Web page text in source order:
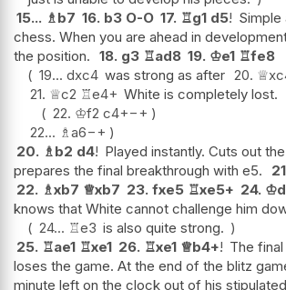
15... ♗b7 16. b3 O-O 17. ♖g1 d5! Simple
chess. When you are ahead in
the position. 18. g3 ♖ad8 19. ♔e1 ♖fe8
19... dxc4 was strong as after 20. ♕
21. ♕c2 ♖e4+ White is completely lost.
22. ♔f2 c4+−+
22... ♗a6−+
20. ♗b2 d4! Played instantly. Cuts out
prepares the final breakthrough with e5.
22. ♗xb7 ♕xb7 23. fxe5 ♖xe5+ 24. ♔
knows that White cannot challenge him
24... ♖e3 is also quite strong.
25. ♖ae1 ♖xe1 26. ♖xe1 ♕b4+! The
loses the game. At the end of the blitz
minute left on the clock out of his